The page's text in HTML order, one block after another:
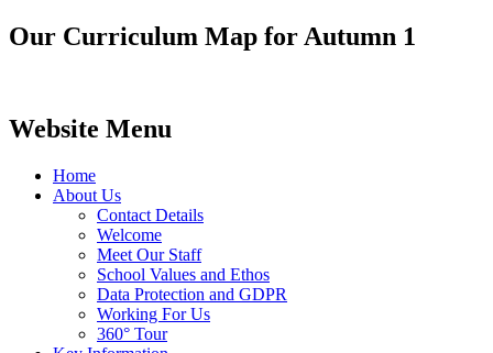
Our Curriculum Map for Autumn 1
Website Menu
Home
About Us
Contact Details
Welcome
Meet Our Staff
School Values and Ethos
Data Protection and GDPR
Working For Us
360° Tour